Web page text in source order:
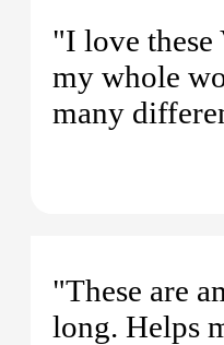
"I love these
my whole
many
"These are
long. Helps